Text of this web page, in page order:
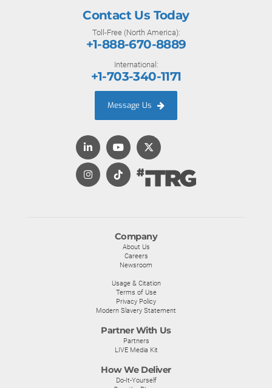
Company
About Us
Careers
Newsroom
Usage & Citation
Terms of Use
Privacy Policy
Modern Slavery Statement
Partner With Us
Partners
LIVE Media Kit
How We Deliver
Do-It-Yourself
Contact Us Today
Toll-Free (North America):
+1-888-670-8889
International:
+1-703-340-1171
Message Us